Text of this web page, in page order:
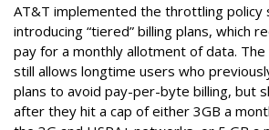
AT&T implemented the throttling policy
introducing “tiered” billing plans, which
pay for a monthly allotment of data.
still allows longtime users who
plans to avoid pay-per-byte billing, but
after they hit a cap of either 3GB a